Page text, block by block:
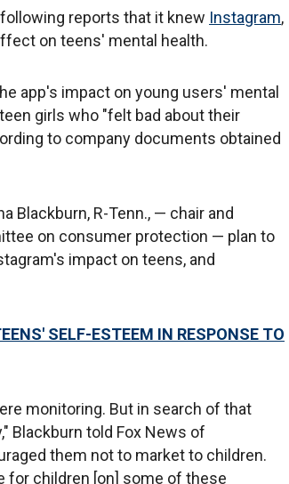
following reports that it knew Instagram,
on teens' mental health.
app's impact on young users' mental
girls who "felt bad about their
to company documents obtained
Blackburn, R-Tenn., — chair and
on consumer protection — plan to
impact on teens, and
SELF-ESTEEM IN RESPONSE TO
monitoring. But in search of that
Blackburn told Fox News of
them not to market to children.
for children [on] some of these